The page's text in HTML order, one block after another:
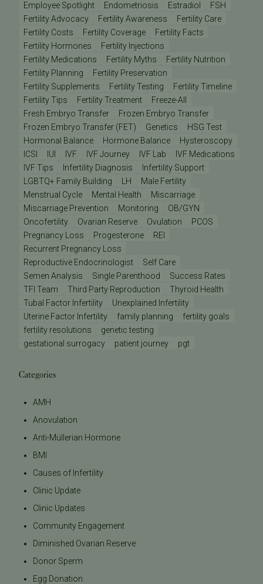
Employee Spotlight
Endometriosis Estradiol
FSH
Fertility Advocacy
Fertility Awareness
Fertility Care
Fertility Costs
Fertility Coverage
Fertility Facts
Fertility Hormones
Fertility Injections
Fertility Medications
Fertility Myths
Fertility Nutrition
Fertility Planning
Fertility Preservation
Fertility Supplements
Fertility Testing
Fertility Timeline
Fertility Tips
Fertility Treatment
Freeze-All
Fresh Embryo Transfer
Frozen Embryo Transfer
Frozen Embryo Transfer (FET)
Genetics
HSG Test
Hormonal Balance
Hormone Balance
Hysteroscopy
ICSI
IUI IVF IVF Journey IVF Lab
IVF Medications
IVF Tips
Infertility Diagnosis
Infertility Support
LGBTQ+ Family Building
LH
Male Fertility
Menstrual Cycle
Mental Health
Miscarriage
Miscarriage Prevention
Monitoring
OB/GYN
Oncofertility
Ovarian Reserve Ovulation
PCOS
Pregnancy Loss
Progesterone
REI
Recurrent Pregnancy Loss
Reproductive Endocrinologist
Self Care
Semen Analysis
Single Parenthood
Success Rates
TFI Team
Third Party Reproduction
Thyroid Health
Tubal Factor Infertility
Unexplained Infertility
Uterine Factor Infertility
family planning
fertility goals
fertility resolutions
genetic testing
gestational surrogacy
patient journey pgt
Categories
AMH
Anovulation
Anti-Müllerian Hormone
BMI
Causes of Infertility
Clinic Update
Clinic Updates
Community Engagement
Diminished Ovarian Reserve
Donor Sperm
Egg Donation